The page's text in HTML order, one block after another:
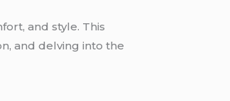
and style. This
and delving into the